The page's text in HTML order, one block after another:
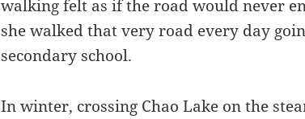
walking felt as if the road would never
she walked that very road every day
secondary school.
In winter, crossing Chao Lake on the